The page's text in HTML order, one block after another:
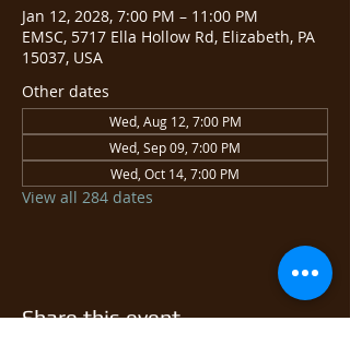
Jan 12, 2028, 7:00 PM – 11:00 PM
EMSC, 5717 Ella Hollow Rd, Elizabeth, PA
15037, USA
Other dates
Wed, Aug 12, 7:00 PM
Wed, Sep 09, 7:00 PM
Wed, Oct 14, 7:00 PM
View all 284 dates
Share this event